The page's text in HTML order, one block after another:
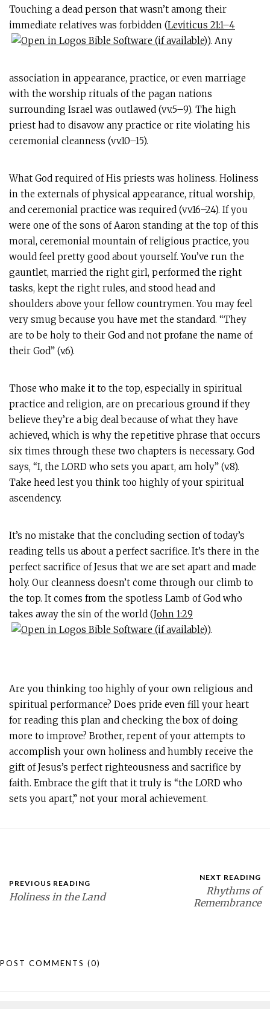
Touching a dead person that wasn’t among their
immediate relatives was forbidden (Leviticus 21:1–4
). Any
association in appearance, practice, or even marriage
with the worship rituals of the pagan nations
surrounding Israel was outlawed (vv.5–9). The high
priest had to disavow any practice or rite violating his
ceremonial cleanness (vv.10–15).
What God required of His priests was holiness. Holiness
in the externals of physical appearance, ritual worship,
and ceremonial practice was required (vv.16–24). If you
were one of the sons of Aaron standing at the top of this
moral, ceremonial mountain of religious practice, you
would feel pretty good about yourself. You’ve run the
gauntlet, married the right girl, performed the right
tasks, kept the right rules, and stood head and
shoulders above your fellow countrymen. You may feel
very smug because you have met the standard. “They
are to be holy to their God and not profane the name of
their God” (v.6).
Those who make it to the top, especially in spiritual
practice and religion, are on precarious ground if they
believe they’re a big deal because of what they have
achieved, which is why the repetitive phrase that occurs
six times through these two chapters is necessary. God
says, “I, the LORD who sets you apart, am holy” (​​v.8).
Take heed lest you think too highly of your spiritual
ascendency.
It’s no mistake that the concluding section of today’s
reading tells us about a perfect sacrifice. It’s there in the
perfect sacrifice of Jesus that we are set apart and made
holy. Our cleanness doesn’t come through our climb to
the top. It comes from the spotless Lamb of God who
takes away the sin of the world (John 1:29
).
Are you thinking too highly of your own religious and
spiritual performance? Does pride even fill your heart
for reading this plan and checking the box of doing
more to improve? Brother, repent of your attempts to
accomplish your own holiness and humbly receive the
gift of Jesus’s perfect righteousness and sacrifice by
faith. Embrace the gift that it truly is “the LORD who
sets you apart,” not your moral achievement.
PREVIOUS READING
Holiness in the Land
NEXT READING
Rhythms of
Remembrance
POST COMMENTS (0)